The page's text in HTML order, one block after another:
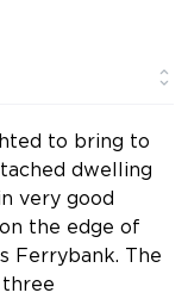
to bring to
dwelling
very good
the edge of
Ferrybank. The